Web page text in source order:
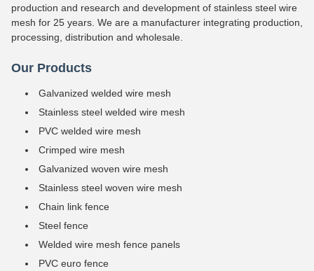
production and research and development of stainless steel wire
mesh for 25 years. We are a manufacturer integrating production,
processing, distribution and wholesale.
Our Products
Galvanized welded wire mesh
Stainless steel welded wire mesh
PVC welded wire mesh
Crimped wire mesh
Galvanized woven wire mesh
Stainless steel woven wire mesh
Chain link fence
Steel fence
Welded wire mesh fence panels
PVC euro fence